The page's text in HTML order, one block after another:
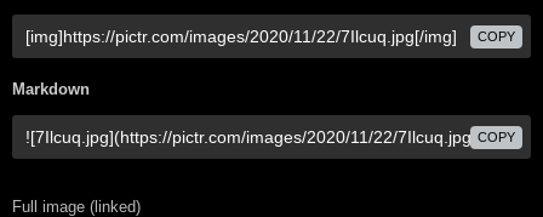
COPY
Markdown
COPY
Full image (linked)